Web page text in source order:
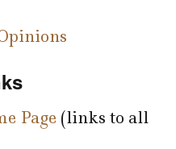
Page (links to all